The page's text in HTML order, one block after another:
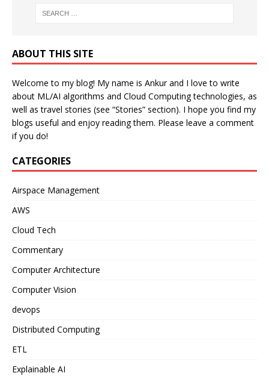
ABOUT THIS SITE
Welcome to my blog! My name is Ankur and I love to write
about ML/AI algorithms and Cloud Computing technologies, as
well as travel stories (see “Stories” section). I hope you find my
blogs useful and enjoy reading them. Please leave a comment
if you do!
CATEGORIES
Airspace Management
AWS
Cloud Tech
Commentary
Computer Architecture
Computer Vision
devops
Distributed Computing
ETL
Explainable AI